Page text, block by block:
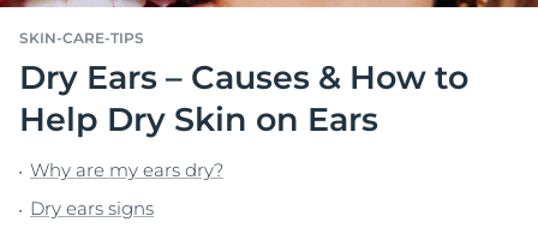
SKIN-CARE-TIPS
Dry Ears – Causes & How to
Help Dry Skin on Ears
Why are my ears dry?
Dry ears signs